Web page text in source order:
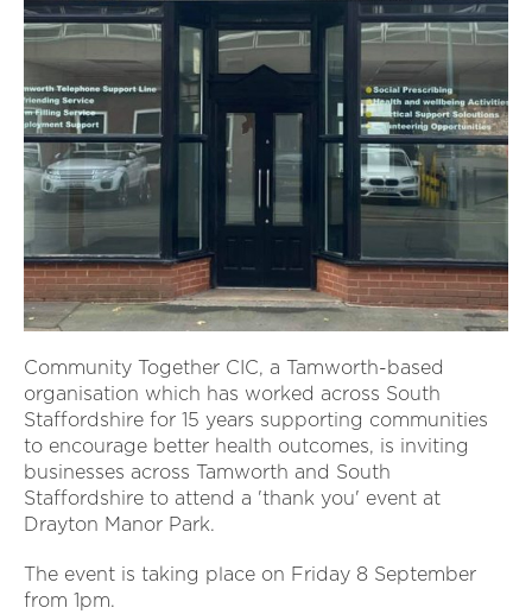
Community Together CIC, a Tamworth-based
organisation which has worked across South
Staffordshire for 15 years supporting communities
to encourage better health outcomes, is inviting
businesses across Tamworth and South
Staffordshire to attend a 'thank you' event at
Drayton Manor Park.
The event is taking place on Friday 8 September
from 1pm.